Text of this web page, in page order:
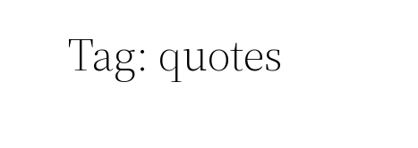
Tag: quotes